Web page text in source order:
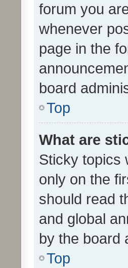
forum you
whenever
page in the
board
Top
What are
Sticky topics
only on the
should read
and global
by the board
Top